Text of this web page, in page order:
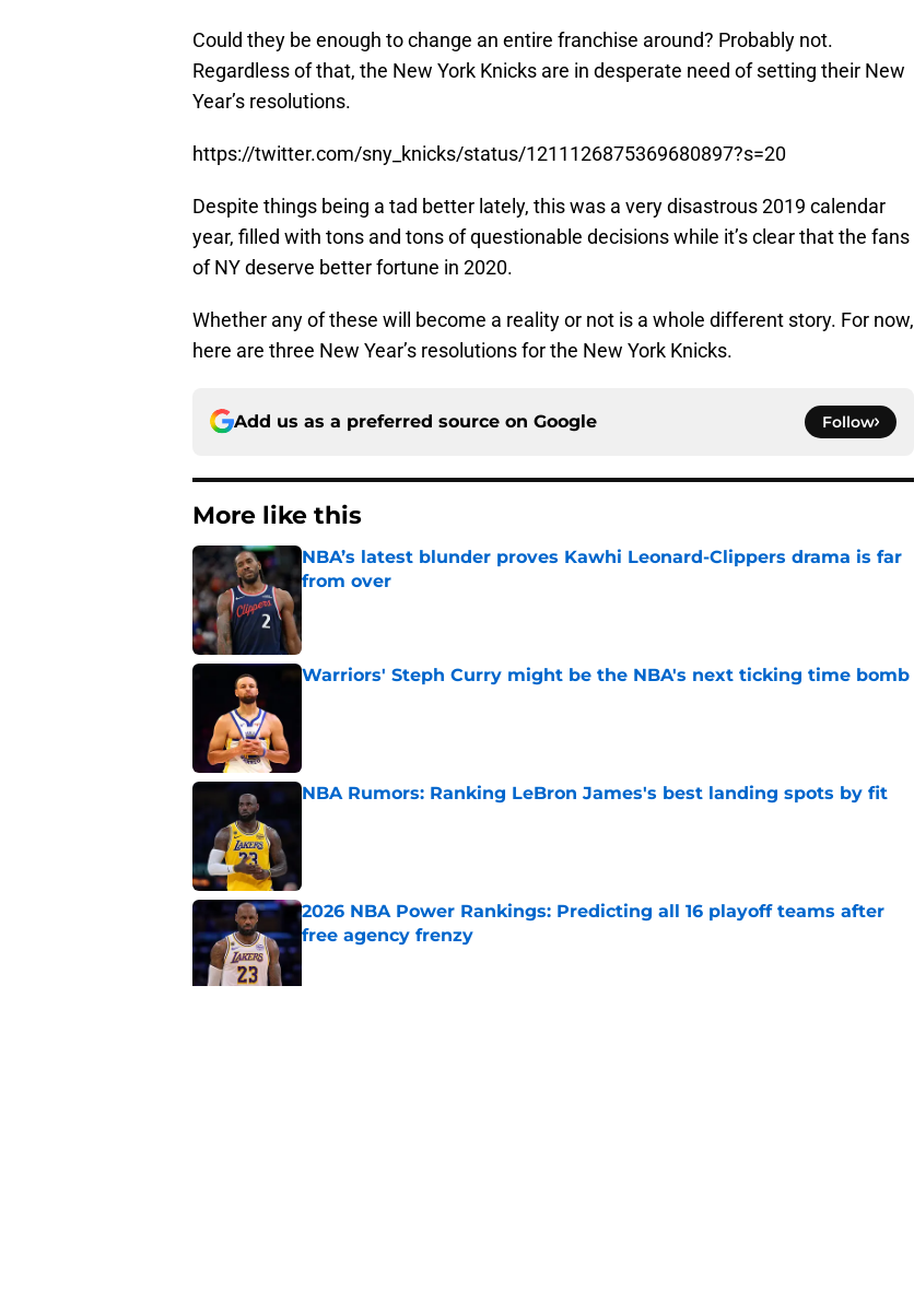
Could they be enough to change an entire franchise around? Probably not.
Regardless of that, the New York Knicks are in desperate need of setting their New
Year’s resolutions.
https://twitter.com/sny_knicks/status/1211126875369680897?s=20
Despite things being a tad better lately, this was a very disastrous 2019 calendar
year, filled with tons and tons of questionable decisions while it’s clear that the fans
of NY deserve better fortune in 2020.
Whether any of these will become a reality or not is a whole different story. For now,
here are three New Year’s resolutions for the New York Knicks.
Add us as a preferred source on Google Follow
More like this
NBA’s latest blunder proves Kawhi Leonard-Clippers drama is far
from over
Warriors' Steph Curry might be the NBA's next ticking time bomb
NBA Rumors: Ranking LeBron James's best landing spots by fit
2026 NBA Power Rankings: Predicting all 16 playoff teams after
free agency frenzy